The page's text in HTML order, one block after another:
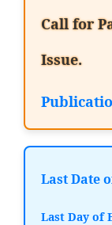
Call for
Issue.
Last Date
Last Day of